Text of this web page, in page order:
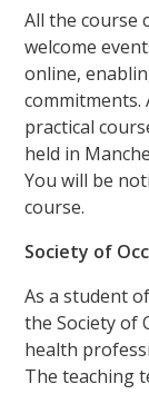
All the course
welcome
online,
commitments.
practical
held in
You will be
course.
Society of
As a student
the Society of
health
The teaching